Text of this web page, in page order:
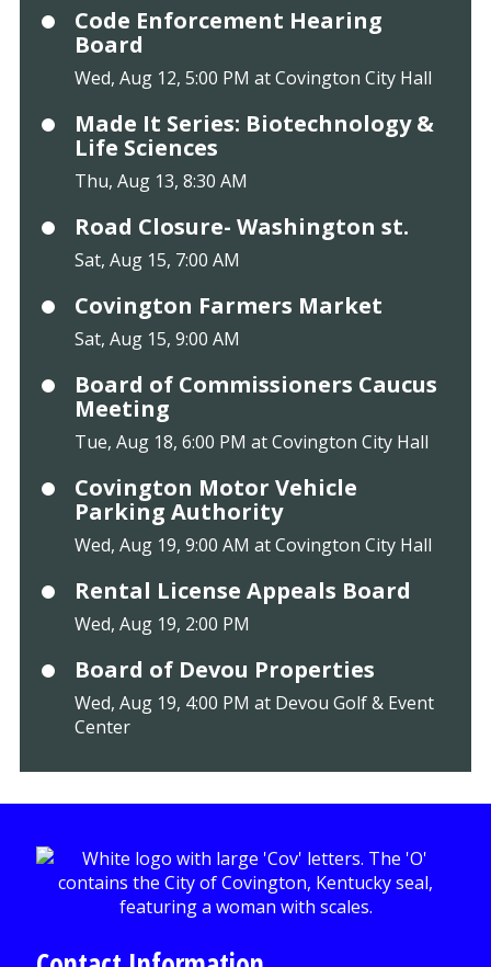
Code Enforcement Hearing
Board
Wed, Aug 12, 5:00 PM at Covington City Hall
Made It Series: Biotechnology &
Life Sciences
Thu, Aug 13, 8:30 AM
Road Closure- Washington st.
Sat, Aug 15, 7:00 AM
Covington Farmers Market
Sat, Aug 15, 9:00 AM
Board of Commissioners Caucus
Meeting
Tue, Aug 18, 6:00 PM at Covington City Hall
Covington Motor Vehicle
Parking Authority
Wed, Aug 19, 9:00 AM at Covington City Hall
Rental License Appeals Board
Wed, Aug 19, 2:00 PM
Board of Devou Properties
Wed, Aug 19, 4:00 PM at Devou Golf & Event
Center